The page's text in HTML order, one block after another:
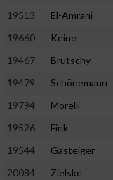
19513
El-Amrani
19660
Keine
19467
Brutschy
19479
Schönemann
19794
Morelli
19526
Fink
19544
Gasteiger
20084
Zielske